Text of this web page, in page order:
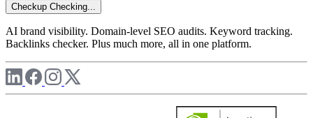
Checkup Checking...
AI brand visibility. Domain-level SEO audits. Keyword tracking.
Backlinks checker. Plus much more, all in one platform.